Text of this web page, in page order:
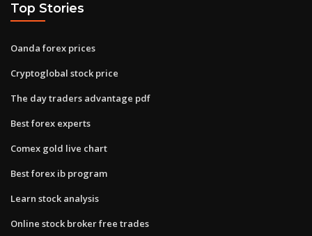
Top Stories
Oanda forex prices
Cryptoglobal stock price
The day traders advantage pdf
Best forex experts
Comex gold live chart
Best forex ib program
Learn stock analysis
Online stock broker free trades